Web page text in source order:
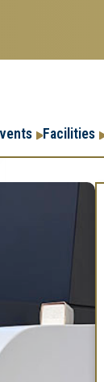
Facilities